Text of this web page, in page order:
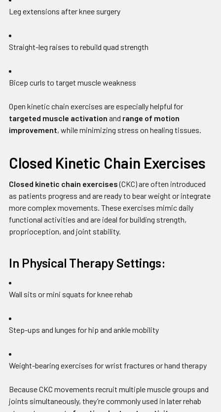
Leg extensions after knee surgery
Straight-leg raises to rebuild quad strength
Bicep curls to target muscle weakness
Open kinetic chain exercises are especially helpful for
targeted muscle activation and range of motion
improvement, while minimizing stress on healing tissues.
Closed Kinetic Chain Exercises
Closed kinetic chain exercises(CKC) are often introduced
as patients progress and are ready to bear weight or integrate
more complex movements. These exercises mimic daily
functional activities and are ideal for building strength,
proprioception, and joint stability.
In Physical Therapy Settings:
Wall sits or mini squats for knee rehab
Step-ups and lunges for hip and ankle mobility
Weight-bearing exercises for wrist fractures or hand therapy
Because CKC movements recruit multiple muscle groups and
joints simultaneously, they’re commonly used in later rehab